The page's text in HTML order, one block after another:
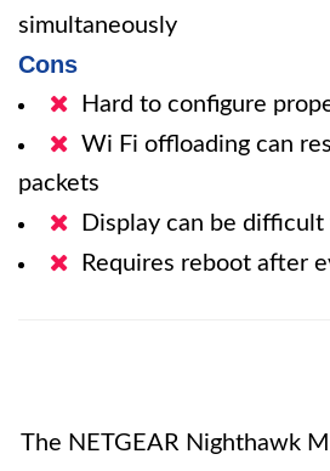
simultaneously
Cons
Hard to configure
Wi Fi offloading can
packets
Display can be difficult
Requires reboot after
The NETGEAR Nighthawk